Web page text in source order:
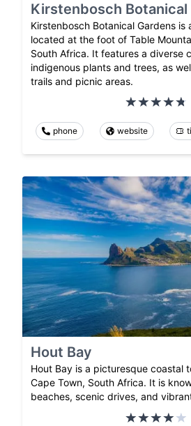
Kirstenbosch Botanical
Kirstenbosch Botanical Gardens is
located at the foot of Table
South Africa. It features a diverse
indigenous plants and trees, as
trails and picnic areas.
phone website
Hout Bay
Hout Bay is a picturesque coastal
Cape Town, South Africa. It is
beaches, scenic drives, and